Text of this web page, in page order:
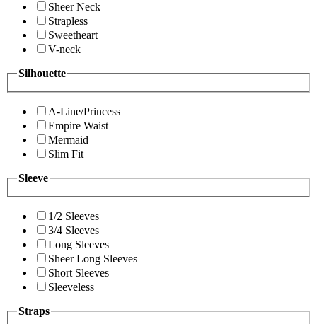
Sheer Neck
Strapless
Sweetheart
V-neck
Silhouette
A-Line/Princess
Empire Waist
Mermaid
Slim Fit
Sleeve
1/2 Sleeves
3/4 Sleeves
Long Sleeves
Sheer Long Sleeves
Short Sleeves
Sleeveless
Straps